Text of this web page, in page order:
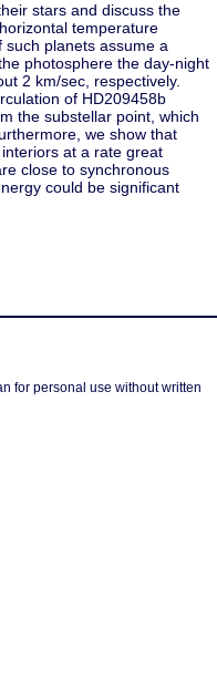
stars and discuss the
temperature
planets assume a
photosphere the day-night
2 km/sec, respectively.
of HD209458b
the substellar point, which
we show that
at a rate great
close to synchronous
could be significant
for personal use without written